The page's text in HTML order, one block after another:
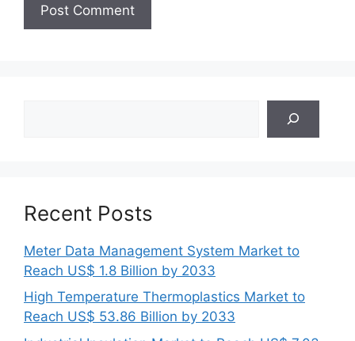
Recent Posts
Meter Data Management System Market to
Reach US$ 1.8 Billion by 2033
High Temperature Thermoplastics Market to
Reach US$ 53.86 Billion by 2033